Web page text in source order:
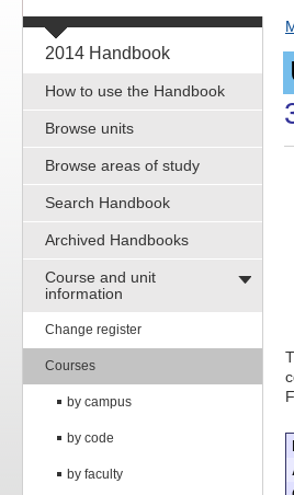
2014 Handbook
How to use the Handbook
Browse units
Browse areas of study
Search Handbook
Archived Handbooks
Course and unit
information
Change register
Courses
by campus
by code
by faculty